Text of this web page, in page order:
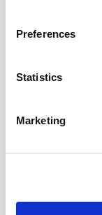
Preferences
Statistics
Marketing
Sir Kier